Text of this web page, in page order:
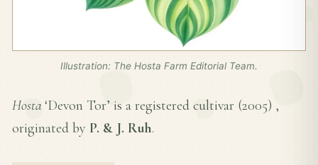
Illustration: The Hosta Farm Editorial Team.
Hosta ‘Devon Tor’ is a registered cultivar (2005) ,
originated by P. & J. Ruh.